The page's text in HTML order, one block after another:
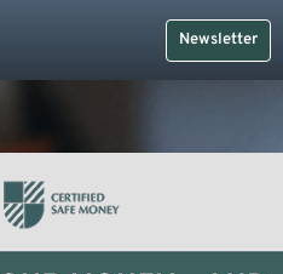
Newsletter